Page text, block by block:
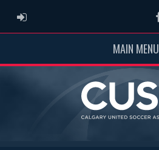
ADMIN LOGIN
MAIN MENU